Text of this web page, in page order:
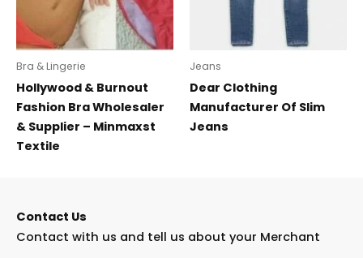
Bra & Lingerie
Hollywood & Burnout
Fashion Bra Wholesaler
& Supplier – Minmaxst
Textile
Jeans
Dear Clothing
Manufacturer Of Slim
Jeans
Contact Us
Contact with us and tell us about your Merchant